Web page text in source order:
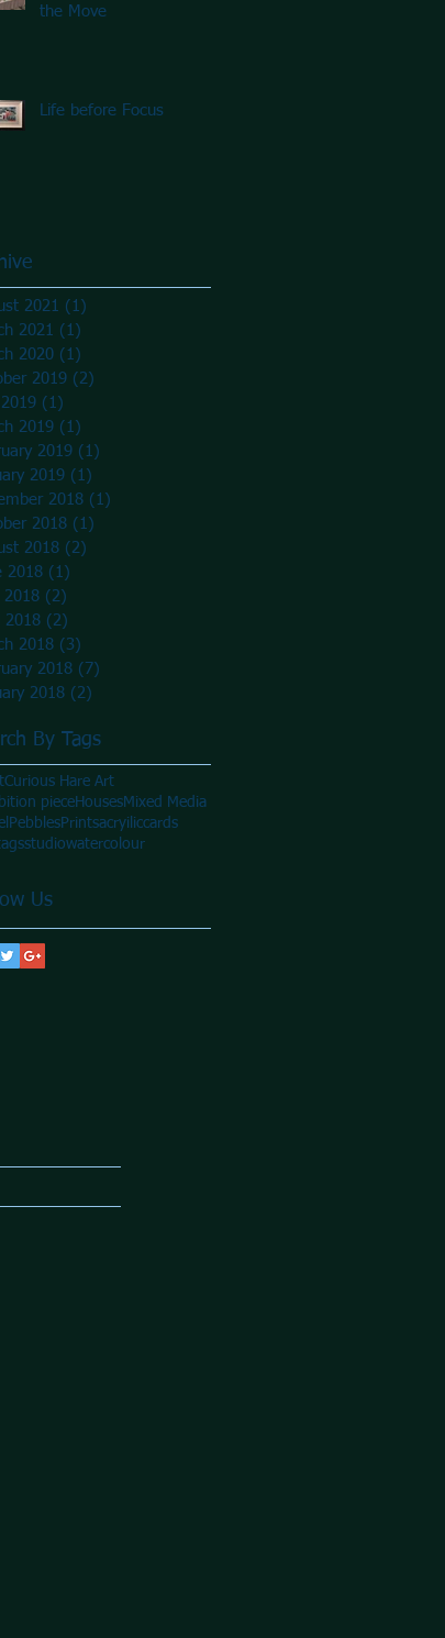
the Move
Life before Focus
2021 (1)
2021 (1)
2020 (1)
2019 (2)
(1)
2019 (1)
2019 (1)
2019 (1)
2018 (1)
2018 (1)
2018 (2)
2018 (1)
2018 (2)
2018 (2)
2018 (3)
2018 (7)
2018 (2)
By Tags
Curious Hare Art
pieceHousesMixed Media
PebblesPrintsacryiliccards
studiowatercolour
Us